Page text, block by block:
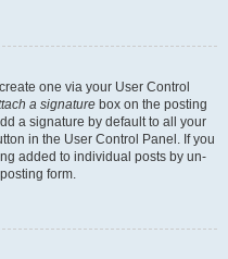
one via your User Control
a signature box on the posting
a signature by default to all your
in the User Control Panel. If you
added to individual posts by un-
form.